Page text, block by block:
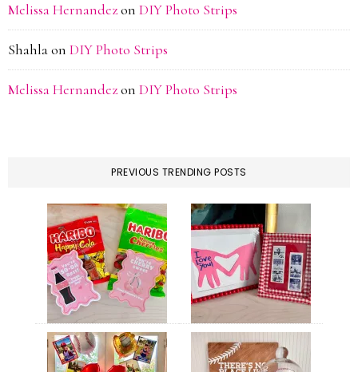
Melissa Hernandezon DIY Photo Strips
Shahlaon DIY Photo Strips
Melissa Hernandezon DIY Photo Strips
PREVIOUS TRENDING POSTS